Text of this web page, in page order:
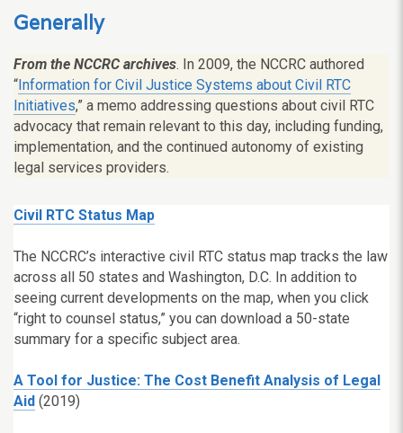
Generally
From the NCCRC archives. In 2009, the NCCRC authored
“Information for Civil Justice Systems about Civil RTC
Initiatives,” a memo addressing questions about civil RTC
advocacy that remain relevant to this day, including funding,
implementation, and the continued autonomy of existing
legal services providers.
Civil RTC Status Map
The NCCRC’s interactive civil RTC status map tracks the law
across all 50 states and Washington, D.C. In addition to
seeing current developments on the map, when you click
“right to counsel status,” you can download a 50-state
summary for a specific subject area.
A Tool for Justice: The Cost Benefit Analysis of Legal
Aid (2019)